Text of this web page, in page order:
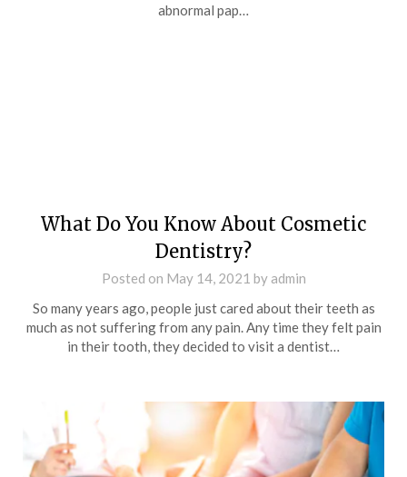
abnormal pap…
What Do You Know About Cosmetic
Dentistry?
Posted on May 14, 2021 by admin
So many years ago, people just cared about their teeth as
much as not suffering from any pain. Any time they felt pain
in their tooth, they decided to visit a dentist…